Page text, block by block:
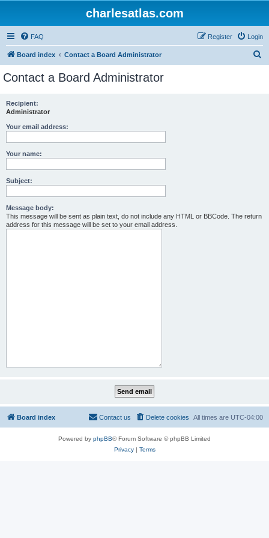
charlesatlas.com
FAQ Login
Register
Board index Contact a Board Administrator
Contact a Board Administrator
Recipient:
Administrator
Your email address:
Your name:
Subject:
Message body:
This message will be sent as plain text, do not include any HTML or BBCode. The return
address for this message will be set to your email address.
Board index All times are UTC-04:00
Delete cookies
Contact us
Powered by phpBB® Forum Software © phpBB Limited
Privacy| Terms